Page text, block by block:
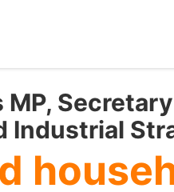
MP,
Industrial